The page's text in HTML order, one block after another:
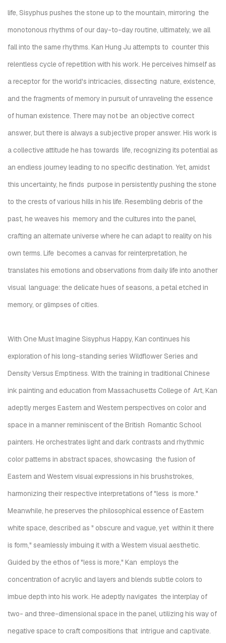
life, Sisyphus pushes the stone up to the mountain, mirroring the
monotonous rhythms of our day-to-day routine, ultimately, we all
fall into the same rhythms. Kan Hung Ju attempts to counter this
relentless cycle of repetition with his work. He perceives himself as
a receptor for the world's intricacies, dissecting nature, existence,
and the fragments of memory in pursuit of unraveling the essence
of human existence. There may not be an objective correct
answer, but there is always a subjective proper answer. His work is
a collective attitude he has towards life, recognizing its potential as
an endless journey leading to no specific destination. Yet, amidst
this uncertainty, he finds purpose in persistently pushing the stone
to the crests of various hills in his life. Resembling debris of the
past, he weaves his memory and the cultures into the panel,
crafting an alternate universe where he can adapt to reality on his
own terms. Life becomes a canvas for reinterpretation, he
translates his emotions and observations from daily life into another
visual language: the delicate hues of seasons, a petal etched in
memory, or glimpses of cities.
With One Must Imagine Sisyphus Happy, Kan continues his
exploration of his long-standing series Wildflower Series and
Density Versus Emptiness. With the training in traditional Chinese
ink painting and education from Massachusetts College of Art, Kan
adeptly merges Eastern and Western perspectives on color and
space in a manner reminiscent of the British Romantic School
painters. He orchestrates light and dark contrasts and rhythmic
color patterns in abstract spaces, showcasing the fusion of
Eastern and Western visual expressions in his brushstrokes,
harmonizing their respective interpretations of "less is more."
Meanwhile, he preserves the philosophical essence of Eastern
white space, described as " obscure and vague, yet within it there
is form," seamlessly imbuing it with a Western visual aesthetic.
Guided by the ethos of "less is more," Kan employs the
concentration of acrylic and layers and blends subtle colors to
imbue depth into his work. He adeptly navigates the interplay of
two- and three-dimensional space in the panel, utilizing his way of
negative space to craft compositions that intrigue and captivate.